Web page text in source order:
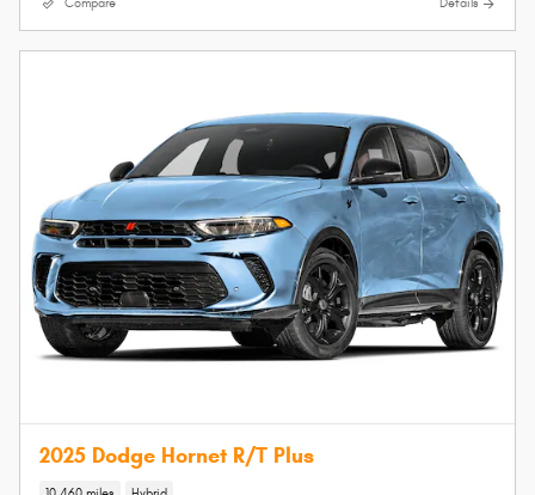
Compare Details
2025 Dodge Hornet R/T Plus